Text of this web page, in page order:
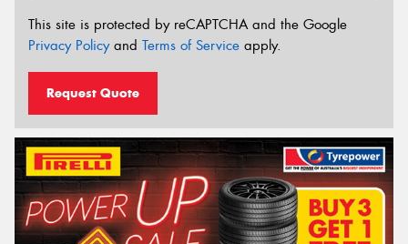
This site is protected by reCAPTCHA and the Google
Privacy Policyand Terms of Service apply.
Request Quote